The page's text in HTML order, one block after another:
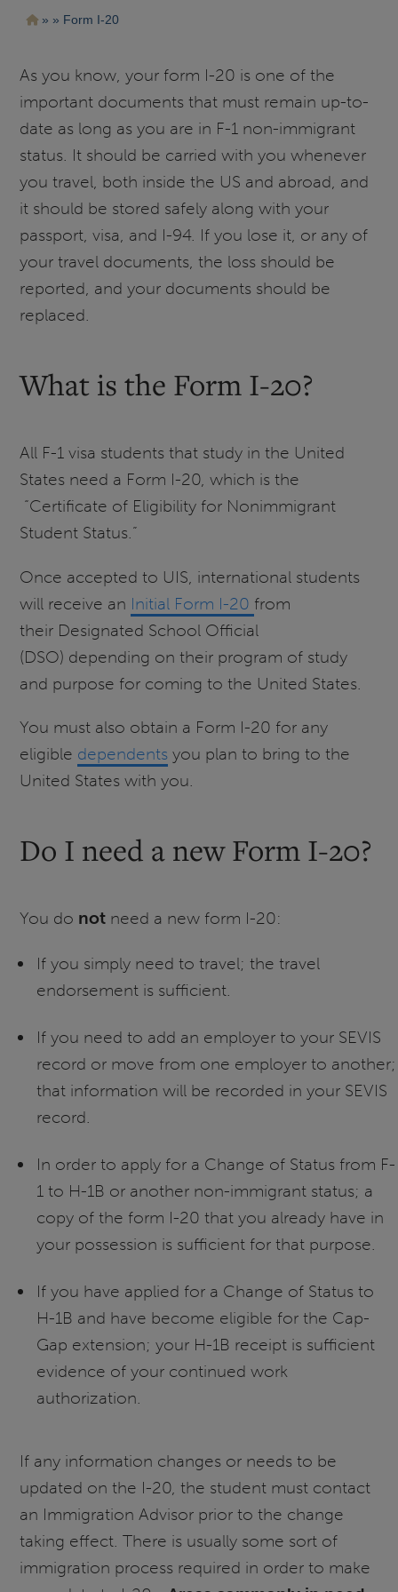
Ruta
navegación
Form I-20
As you know, your form I-20 is one of the
important documents that must remain up-to-
date as long as you are in F-1 non-immigrant
status. It should be carried with you whenever
you travel, both inside the US and abroad, and
it should be stored safely along with your
passport, visa, and I-94. If you lose it, or any of
your travel documents, the loss should be
reported, and your documents should be
replaced.
What is the Form I-20?
All F-1 visa students that study in the United
States need a Form I-20, which is the
“Certificate of Eligibility for Nonimmigrant
Student Status.”
Once accepted to UIS, international students
will receive an Initial Form I-20 from
their Designated School Official
(DSO) depending on their program of study
and purpose for coming to the United States.
You must also obtain a Form I-20 for any
eligible dependents you plan to bring to the
United States with you.
Do I need a new Form I-20?
You do not need a new form I-20:
If you simply need to travel; the travel
endorsement is sufficient.
If you need to add an employer to your SEVIS
record or move from one employer to another;
that information will be recorded in your SEVIS
record.
In order to apply for a Change of Status from F-
1 to H-1B or another non-immigrant status; a
copy of the form I-20 that you already have in
your possession is sufficient for that purpose.
If you have applied for a Change of Status to
H-1B and have become eligible for the Cap-
Gap extension; your H-1B receipt is sufficient
evidence of your continued work
authorization.
If any information changes or needs to be
updated on the I-20, the student must contact
an Immigration Advisor prior to the change
taking effect. There is usually some sort of
immigration process required in order to make